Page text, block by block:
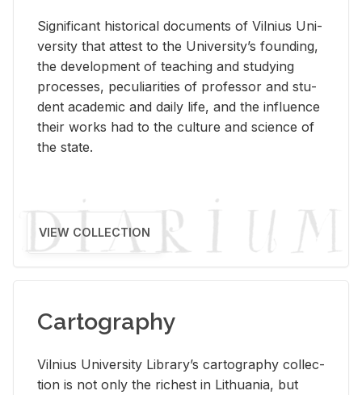
Sig­nif­i­cant his­tor­i­cal doc­u­ments of Vil­nius Uni­
ver­sity that at­test to the Uni­ver­si­ty’s found­ing,
the de­vel­op­ment of teach­ing and study­ing
processes, pe­cu­liar­i­ties of pro­fes­sor and stu­
dent aca­d­e­mic and daily life, and the in­flu­ence
their works had to the cul­ture and sci­ence of
the state.
VIEW COLLECTION
Cartography
Vil­nius Uni­ver­sity Li­brary’s car­tog­ra­phy col­lec­
tion is not only the rich­est in Lithua­nia, but